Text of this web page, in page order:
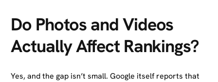
Do Photos and Videos
Actually Affect Rankings?
Yes, and the gap isn’t small. Google itself reports that